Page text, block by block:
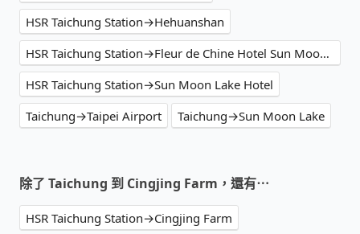
HSR Taichung Station→Hehuanshan
HSR Taichung Station→Fleur de Chine Hotel Sun Moon Lake
HSR Taichung Station→Sun Moon Lake Hotel
Taichung→Taipei Airport
Taichung→Sun Moon Lake
除了 Taichung 到 Cingjing Farm，還有⋯
HSR Taichung Station→Cingjing Farm